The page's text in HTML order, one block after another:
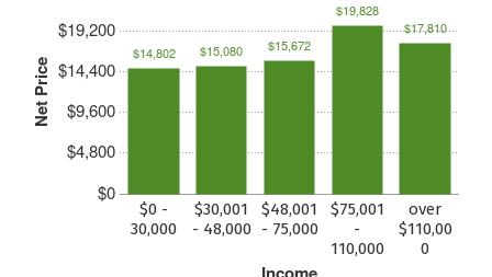
Net Price
$0
$4,800
$9,600
$14,400
$19,200
$0 -
30,000
$30,001
- 48,000
$48,001
- 75,000
$75,001
-
110,000
over
$110,00
0
$14,802 $15,080 $15,672
$19,828
$17,810